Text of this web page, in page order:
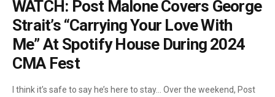
WATCH: Post Malone Covers George
Strait’s “Carrying Your Love With
Me” At Spotify House During 2024
CMA Fest
I think it’s safe to say he’s here to stay… Over the weekend, Post